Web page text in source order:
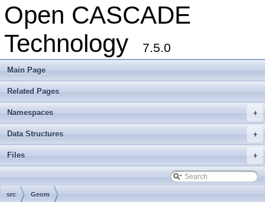
Open CASCADE
Technology
7.5.0
Main Page
Related Pages
+
Namespaces
+
Data Structures
+
Files
src Geom